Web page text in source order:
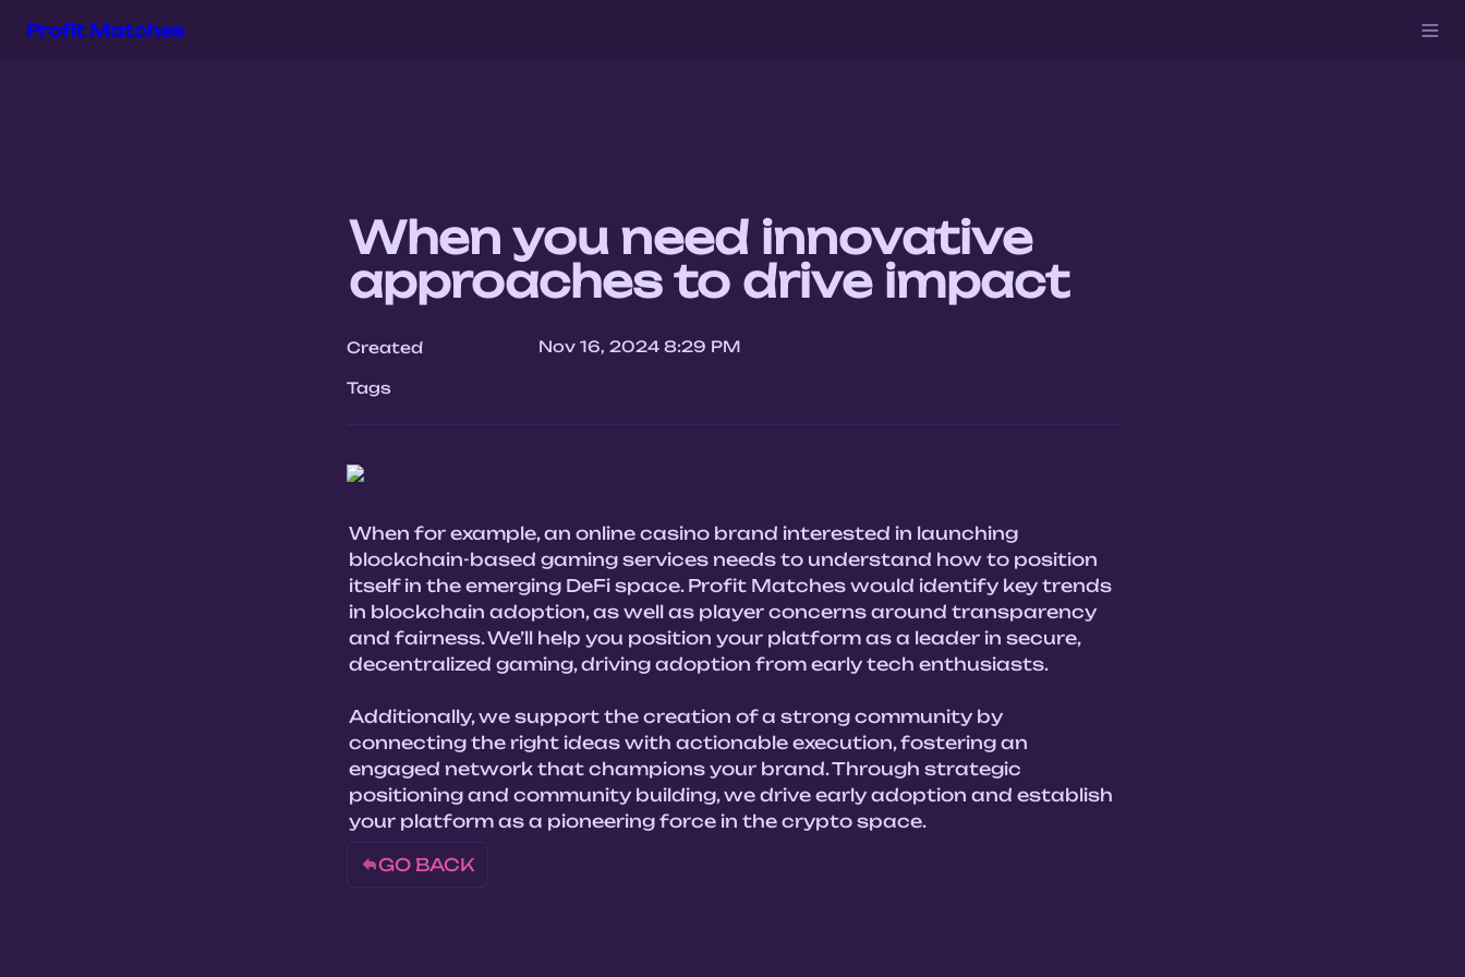
Profit Matches
When you need innovative
approaches to drive impact
Created Nov 16, 2024 8:29 PM
Tags
When for example, an online casino brand interested in launching
blockchain-based gaming services needs to understand how to position
itself in the emerging DeFi space. Profit Matches would identify key trends
in blockchain adoption, as well as player concerns around transparency
and fairness. We’ll help you position your platform as a leader in secure,
decentralized gaming, driving adoption from early tech enthusiasts.
Additionally, we support the creation of a strong community by
connecting the right ideas with actionable execution, fostering an
engaged network that champions your brand. Through strategic
positioning and community building, we drive early adoption and establish
your platform as a pioneering force in the crypto space.
GO BACK